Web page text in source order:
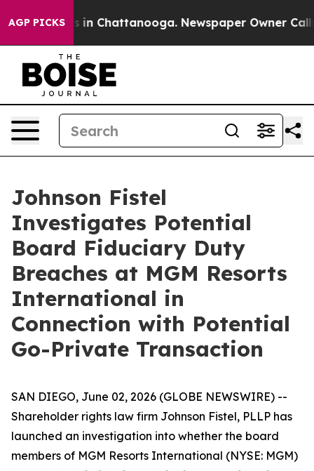
AGP PICKS
Chaos in Chattanooga. Newspaper Owner Calls
Johnson Fistel
Investigates Potential
Board Fiduciary Duty
Breaches at MGM Resorts
International in
Connection with Potential
Go-Private Transaction
SAN DIEGO, June 02, 2026 (GLOBE NEWSWIRE) --
Shareholder rights law firm Johnson Fistel, PLLP has
launched an investigation into whether the board
members of MGM Resorts International (NYSE: MGM)